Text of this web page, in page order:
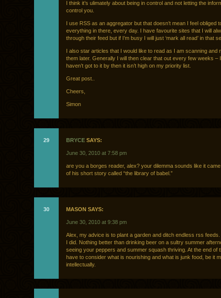
I think it’s ulimately about being in control and not letting the
control you.
I use RSS as an aggregator but that doesn’t mean I feel obliged
everything in there, every day. I have favourite sites that I will
through their feed but if I’m busy I will just ‘mark all read’ in that
I also star articles that I would like to read as I am scanning and
them later. Generally I will then clear that out every few weeks –
haven’t got to it by then it isn’t high on my priority list.
Great post..
Cheers,
Simon
29 BRYCE SAYS:
June 30, 2010 at 7:58 pm
are you a borges reader, alex? your dilemma sounds like it
of his short story called “the library of babel.”
30 MASON SAYS:
June 30, 2010 at 9:38 pm
Alex, my advice is to plant a garden and ditch endless rss feeds.
I did. Nothing better than drinking beer on a sultry summer
seeing your peppers and summer squash thriving. At the end of
have to consider what is nourishing and what is junk food, be it
intellectually.